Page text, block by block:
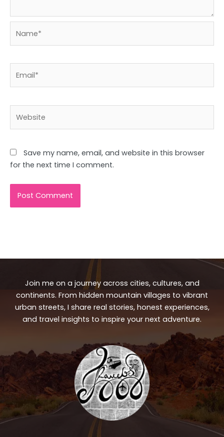
Save my name, email, and website in this browser
for the next time I comment.
Join me on a journey across cities, cultures, and
continents. From hidden mountain villages to vibrant
urban streets, I share real stories, honest experiences,
and travel insights to inspire your next adventure.